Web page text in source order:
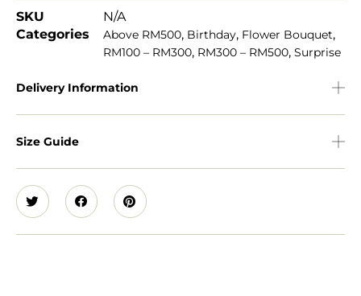
SKU
N/A
Categories
Above RM500, Birthday, Flower Bouquet,
RM100 – RM300, RM300 – RM500, Surprise
Delivery Information
Size Guide